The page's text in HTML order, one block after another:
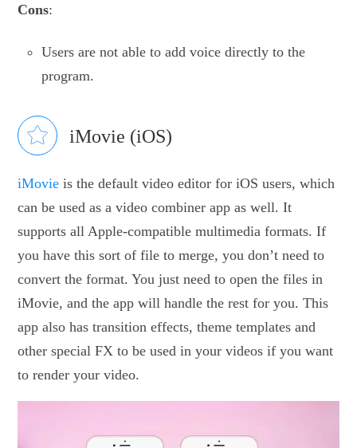
Cons:
Users are not able to add voice directly to the
program.
iMovie (iOS)
iMovie is the default video editor for iOS users, which
can be used as a video combiner app as well. It
supports all Apple-compatible multimedia formats. If
you have this sort of file to merge, you don’t need to
convert the format. You just need to open the files in
iMovie, and the app will handle the rest for you. This
app also has transition effects, theme templates and
other special FX to be used in your videos if you want
to render your video.